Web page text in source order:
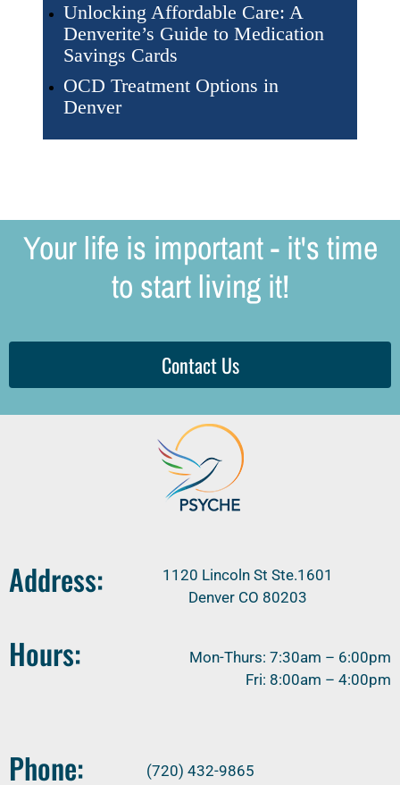
Unlocking Affordable Care: A
Denverite’s Guide to Medication
Savings Cards
OCD Treatment Options in
Denver
Your life is important - it's time
to start living it!
Contact Us
Address:
1120 Lincoln St Ste.1601
Denver CO 80203
Hours:
Mon-Thurs: 7:30am – 6:00pm
Fri: 8:00am – 4:00pm
Phone: (720) 432-9865